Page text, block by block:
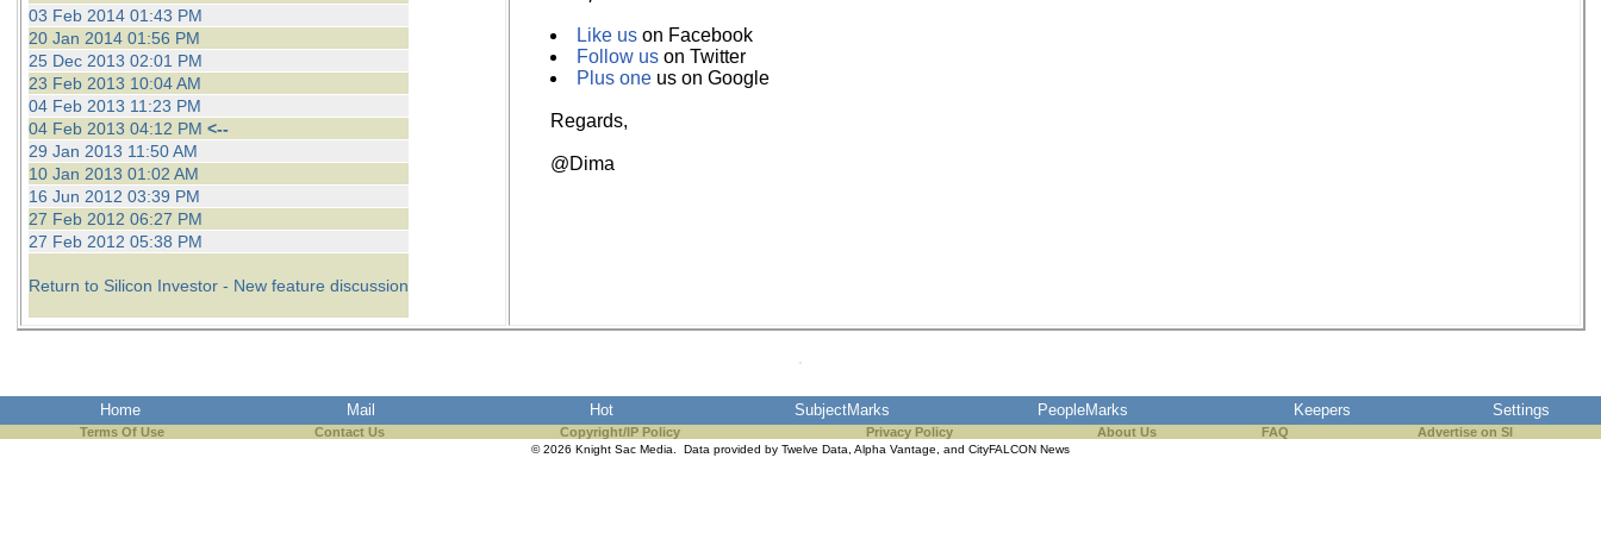
03 Feb 2014 01:43 PM
20 Jan 2014 01:56 PM
25 Dec 2013 02:01 PM
23 Feb 2013 10:04 AM
04 Feb 2013 11:23 PM
04 Feb 2013 04:12 PM <--
29 Jan 2013 11:50 AM
10 Jan 2013 01:02 AM
16 Jun 2012 03:39 PM
27 Feb 2012 06:27 PM
27 Feb 2012 05:38 PM
Return to Silicon Investor - New feature discussion
Like us on Facebook
Follow us on Twitter
Plus one us on Google
Regards,
@Dima
Home Mail Hot SubjectMarks PeopleMarks Keepers Settings
Terms Of Use Contact Us Copyright/IP Policy Privacy Policy About Us FAQ Advertise on SI
© 2026 Knight Sac Media. Data provided by Twelve Data Alpha Vantage , and CityFALCON News